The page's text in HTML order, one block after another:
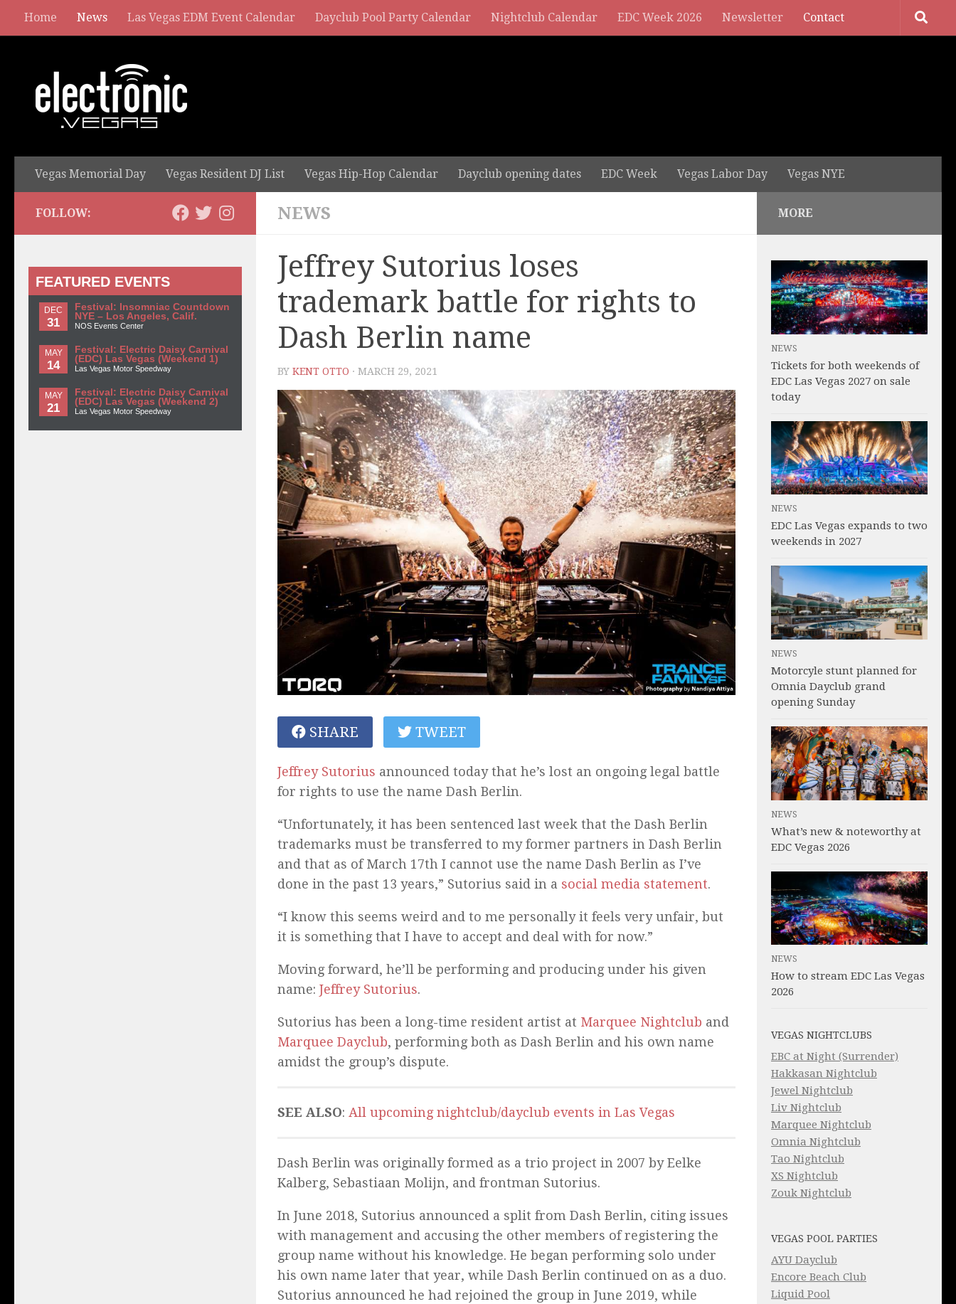
Home News Las Vegas EDM Event Calendar Dayclub Pool Party Calendar Nightclub Calendar EDC Week 2026 Newsletter Contact
Vegas Memorial Day Vegas Resident DJ List Vegas Hip-Hop Calendar Dayclub opening dates EDC Week Vegas Labor Day Vegas NYE
NEWS
Jeffrey Sutorius loses
trademark battle for rights to
Dash Berlin name
BY KENT OTTO · MARCH 29, 2021
SHARE TWEET
Jeffrey Sutorius announced today that he’s lost an ongoing legal battle
for rights to use the name Dash Berlin.
“Unfortunately, it has been sentenced last week that the Dash Berlin
trademarks must be transferred to my former partners in Dash Berlin
and that as of March 17th I cannot use the name Dash Berlin as I’ve
done in the past 13 years,” Sutorius said in a social media statement.
“I know this seems weird and to me personally it feels very unfair, but
it is something that I have to accept and deal with for now.”
Moving forward, he’ll be performing and producing under his given
name: Jeffrey Sutorius.
Sutorius has been a long-time resident artist at Marquee Nightclub and
Marquee Dayclub, performing both as Dash Berlin and his own name
amidst the group’s dispute.
SEE ALSO: All upcoming nightclub/dayclub events in Las Vegas
Dash Berlin was originally formed as a trio project in 2007 by Eelke
Kalberg, Sebastiaan Molijn, and frontman Sutorius.
In June 2018, Sutorius announced a split from Dash Berlin, citing issues
with management and accusing the other members of registering the
group name without his knowledge. He began performing solo under
his own name later that year, while Dash Berlin continued on as a duo.
Sutorius announced he had rejoined the group in June 2019, while
FOLLOW:
FEATURED EVENTS
DEC
31
Festival: Insomniac Countdown
NYE – Los Angeles, Calif.
NOS Events Center
MAY
14
Festival: Electric Daisy Carnival
(EDC) Las Vegas (Weekend 1)
Las Vegas Motor Speedway
MAY
21
Festival: Electric Daisy Carnival
(EDC) Las Vegas (Weekend 2)
Las Vegas Motor Speedway
MORE
NEWS
Tickets for both weekends of
EDC Las Vegas 2027 on sale
today
NEWS
EDC Las Vegas expands to two
weekends in 2027
NEWS
Motorcyle stunt planned for
Omnia Dayclub grand
opening Sunday
NEWS
What’s new & noteworthy at
EDC Vegas 2026
NEWS
How to stream EDC Las Vegas
2026
VEGAS NIGHTCLUBS
EBC at Night (Surrender)
Hakkasan Nightclub
Jewel Nightclub
Liv Nightclub
Marquee Nightclub
Omnia Nightclub
Tao Nightclub
XS Nightclub
Zouk Nightclub
VEGAS POOL PARTIES
AYU Dayclub
Encore Beach Club
Liquid Pool